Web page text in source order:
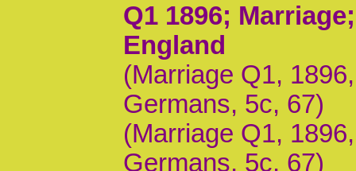
Q1 1896;
England
(Marriage Q1,
Germans, 5c, 67)
(Marriage Q1,
Germans, 5c, 67)